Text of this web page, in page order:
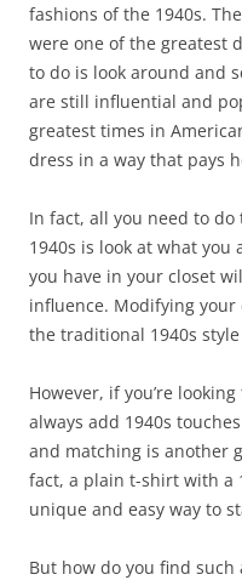
fashions of the 1940s.
were one of the greatest
to do is look around and
are still influential and
greatest times in
dress in a way that pays
In fact, all you need to do
1940s is look at what you
you have in your closet
influence. Modifying
the traditional 1940s
However, if you’re
always add 1940s
and matching is another
fact, a plain t-shirt with a
unique and easy way to
But how do you find such